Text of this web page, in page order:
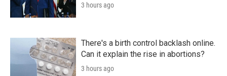
3 hours ago
There's a birth control backlash online.
Can it explain the rise in abortions?
3 hours ago